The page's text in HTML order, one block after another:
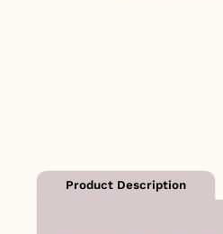
Product Description